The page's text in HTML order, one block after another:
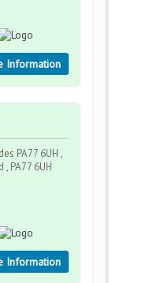
Information
PA77 6UH ,
PA77 6UH
Information